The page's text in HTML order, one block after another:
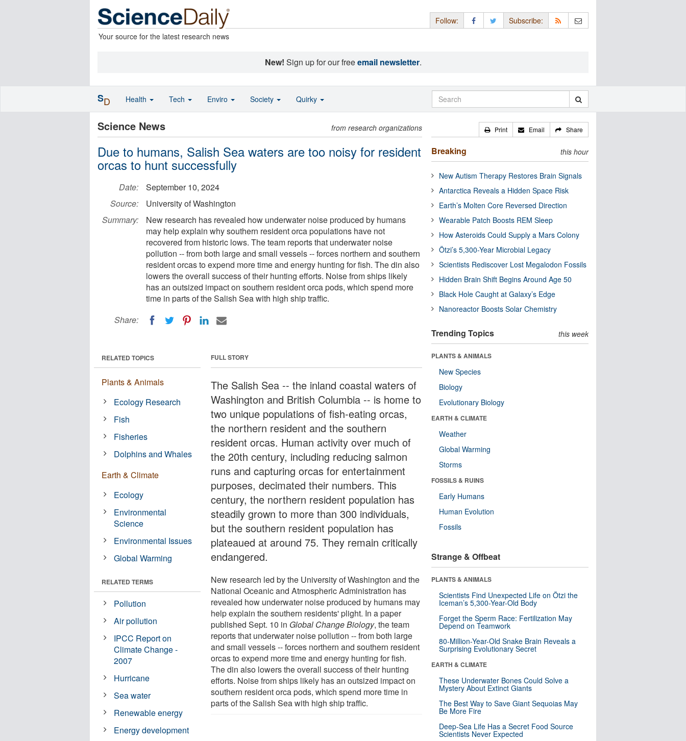
Your source for the latest research news
Follow: Subscribe:
New! Sign up for our freeemail newsletter.
Science News from research organizations
Due to humans, Salish Sea waters are too noisy for resident
orcas to hunt successfully
Date:
September 10, 2024
Source:
University of Washington
Summary:
New research has revealed how underwater noise produced by humans
may help explain why southern resident orca populations have not
recovered from historic lows. The team reports that underwater noise
pollution -- from both large and small vessels -- forces northern and southern
resident orcas to expend more time and energy hunting for fish. The din also
lowers the overall success of their hunting efforts. Noise from ships likely
has an outsized impact on southern resident orca pods, which spend more
time in parts of the Salish Sea with high ship traffic.
Share:
FULL STORY
The Salish Sea -- the inland coastal waters of
Washington and British Columbia -- is home to
two unique populations of fish-eating orcas,
the northern resident and the southern
resident orcas. Human activity over much of
the 20th century, including reducing salmon
runs and capturing orcas for entertainment
purposes, decimated their numbers. This
century, the northern resident population has
steadily grown to more than 300 individuals,
but the southern resident population has
plateaued at around 75. They remain critically
endangered.
New research led by the University of Washington and the
National Oceanic and Atmospheric Administration has
revealed how underwater noise produced by humans may
help explain the southern residents' plight. In a paper
published Sept. 10 in Global Change Biology, the team
reports that underwater noise pollution -- from both large
and small vessels -- forces northern and southern resident
orcas to expend more time and energy hunting for fish.
The din also lowers the overall success of their hunting
efforts. Noise from ships likely has an outsized impact on
southern resident orca pods, which spend more time in
parts of the Salish Sea with high ship traffic.
RELATED TOPICS
Plants & Animals
Ecology Research
Fish
Fisheries
Dolphins and Whales
Earth & Climate
Ecology
Environmental
Science
Environmental Issues
Global Warming
RELATED TERMS
Pollution
Air pollution
IPCC Report on
Climate Change -
2007
Hurricane
Sea water
Renewable energy
Energy development
Print Email Share
Breaking this hour
New Autism Therapy Restores Brain Signals
Antarctica Reveals a Hidden Space Risk
Earth’s Molten Core Reversed Direction
Wearable Patch Boosts REM Sleep
How Asteroids Could Supply a Mars Colony
Ötzi’s 5,300-Year Microbial Legacy
Scientists Rediscover Lost Megalodon Fossils
Hidden Brain Shift Begins Around Age 50
Black Hole Caught at Galaxy’s Edge
Nanoreactor Boosts Solar Chemistry
Trending Topics this week
PLANTS & ANIMALS
New Species
Biology
Evolutionary Biology
EARTH & CLIMATE
Weather
Global Warming
Storms
FOSSILS & RUINS
Early Humans
Human Evolution
Fossils
Strange & Offbeat
PLANTS & ANIMALS
Scientists Find Unexpected Life on Ötzi the
Iceman’s 5,300-Year-Old Body
Forget the Sperm Race: Fertilization May
Depend on Teamwork
80-Million-Year-Old Snake Brain Reveals a
Surprising Evolutionary Secret
EARTH & CLIMATE
These Underwater Bones Could Solve a
Mystery About Extinct Giants
The Best Way to Save Giant Sequoias May
Be More Fire
Deep-Sea Life Has a Secret Food Source
Scientists Never Expected
SD Health Tech Enviro Society Quirky